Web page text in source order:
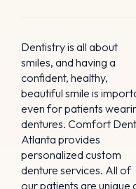
Dentistry is all about
smiles, and having a
confident, healthy,
beautiful smile is
even for patients
dentures. Comfort
Atlanta provides
personalized custom
denture services. All of
our patients are